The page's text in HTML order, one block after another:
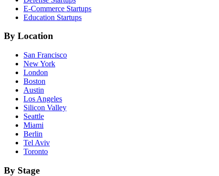
E-Commerce Startups
Education Startups
By Location
San Francisco
New York
London
Boston
Austin
Los Angeles
Silicon Valley
Seattle
Miami
Berlin
Tel Aviv
Toronto
By Stage